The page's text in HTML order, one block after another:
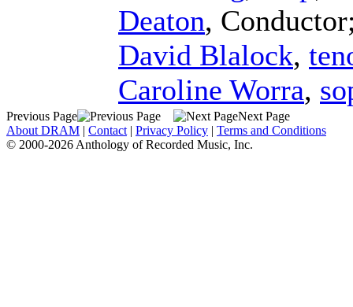
Deaton, Conductor
David Blalock,
Caroline Worra,
Previous Page
Next Page
About DRAM | Contact | Privacy Policy | Terms and Conditions
© 2000-2026 Anthology of Recorded Music, Inc.